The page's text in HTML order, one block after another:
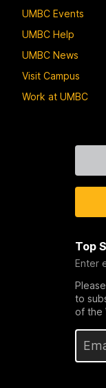
UMBC Events
UMBC Help
UMBC News
Visit Campus
Work at UMBC
Top
Enter
to
of the